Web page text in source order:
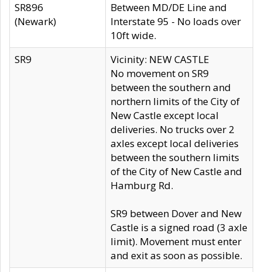
SR896
(Newark)
Between MD/DE Line and
Interstate 95 - No loads over
10ft wide.
SR9
Vicinity: NEW CASTLE
No movement on SR9
between the southern and
northern limits of the City of
New Castle except local
deliveries. No trucks over 2
axles except local deliveries
between the southern limits
of the City of New Castle and
Hamburg Rd.
SR9 between Dover and New
Castle is a signed road (3 axle
limit). Movement must enter
and exit as soon as possible.